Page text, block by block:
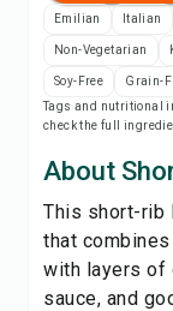
Emilian Italian
Non-Vegetarian
Soy-Free Grain-
Tags and nutritional
check the full
About
This short-rib
that
with layers of
sauce, and